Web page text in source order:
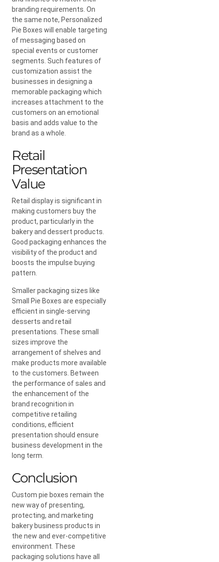
branding requirements. On
the same note, Personalized
Pie Boxes will enable targeting
of messaging based on
special events or customer
segments. Such features of
customization assist the
businesses in designing a
memorable packaging which
increases attachment to the
customers on an emotional
basis and adds value to the
brand as a whole.
Retail
Presentation
Value
Retail display is significant in
making customers buy the
product, particularly in the
bakery and dessert products.
Good packaging enhances the
visibility of the product and
boosts the impulse buying
pattern.
Smaller packaging sizes like
Small Pie Boxes are especially
efficient in single-serving
desserts and retail
presentations. These small
sizes improve the
arrangement of shelves and
make products more available
to the customers. Between
the performance of sales and
the enhancement of the
brand recognition in
competitive retailing
conditions, efficient
presentation should ensure
business development in the
long term.
Conclusion
Custom pie boxes remain the
new way of presenting,
protecting, and marketing
bakery business products in
the new and ever-competitive
environment. These
packaging solutions have all